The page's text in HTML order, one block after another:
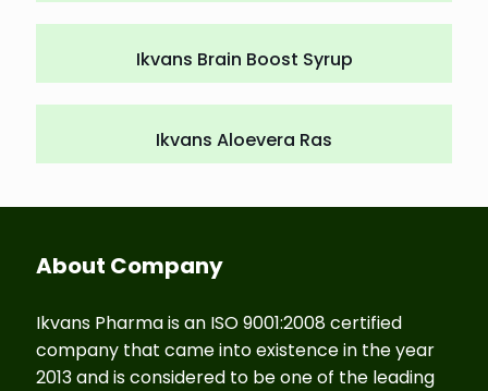
Ikvans Brain Boost Syrup
Ikvans Aloevera Ras
About Company
Ikvans Pharma is an ISO 9001:2008 certified
company that came into existence in the year
2013 and is considered to be one of the leading